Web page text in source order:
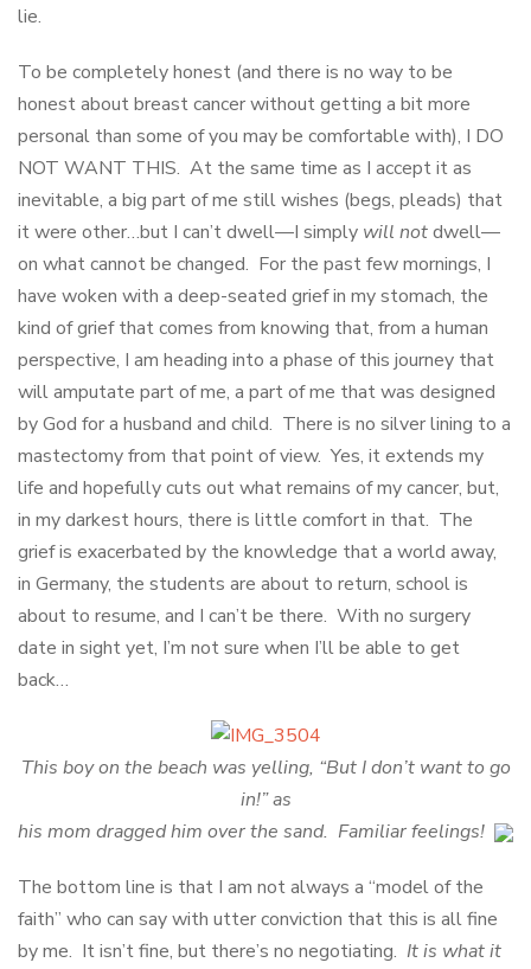
lie.
To be completely honest (and there is no way to be
honest about breast cancer without getting a bit more
personal than some of you may be comfortable with), I DO
NOT WANT THIS. At the same time as I accept it as
inevitable, a big part of me still wishes (begs, pleads) that
it were other…but I can’t dwell—I simply will notdwell—
on what cannot be changed. For the past few mornings, I
have woken with a deep-seated grief in my stomach, the
kind of grief that comes from knowing that, from a human
perspective, I am heading into a phase of this journey that
will amputate part of me, a part of me that was designed
by God for a husband and child. There is no silver lining to a
mastectomy from that point of view. Yes, it extends my
life and hopefully cuts out what remains of my cancer, but,
in my darkest hours, there is little comfort in that. The
grief is exacerbated by the knowledge that a world away,
in Germany, the students are about to return, school is
about to resume, and I can’t be there. With no surgery
date in sight yet, I’m not sure when I’ll be able to get
back…
This boy on the beach was yelling, “But I don’t want to go
in!” as
his mom dragged him over the sand. Familiar feelings!
The bottom line is that I am not always a “model of the
faith” who can say with utter conviction that this is all fine
by me. It isn’t fine, but there’s no negotiating. It is what it